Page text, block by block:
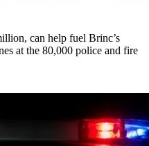
can help fuel Brinc’s
at the 80,000 police and fire